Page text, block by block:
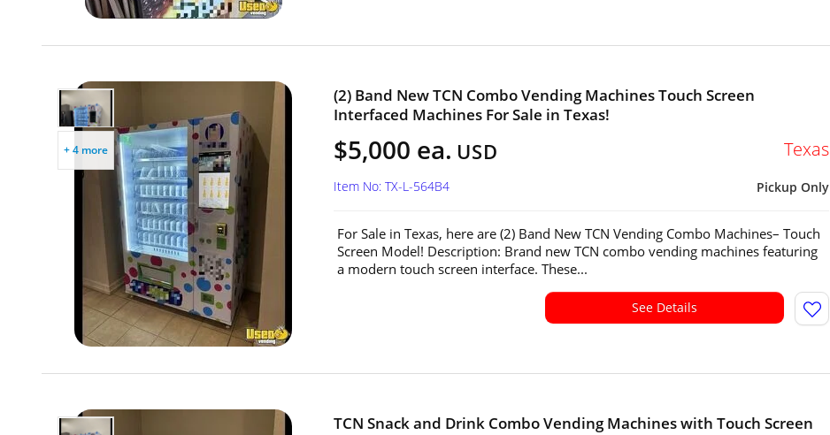
+ 4 more
(2) Band New TCN Combo Vending Machines Touch Screen
Interfaced Machines For Sale in Texas!
$5,000 ea. USD Texas
Pickup Only
Item No: TX-L-564B4
For Sale in Texas, here are (2) Band New TCN Vending Combo Machines– Touch
Screen Model! Description: Brand new TCN combo vending machines featuring
a modern touch screen interface. These...
See Details
TCN Snack and Drink Combo Vending Machines with Touch Screen